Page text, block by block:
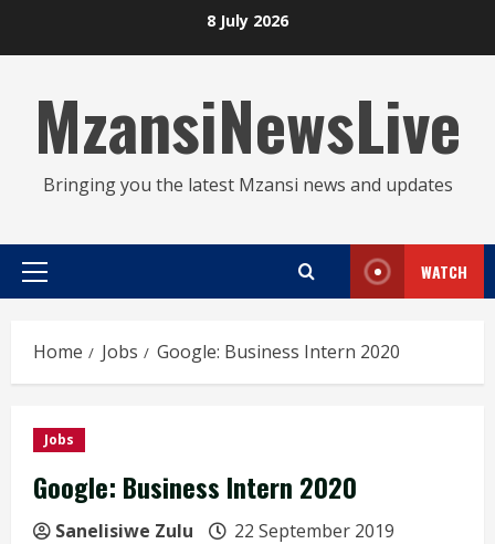
8 July 2026
MzansiNewsLive
Bringing you the latest Mzansi news and updates
Primary
WATCH
Home Jobs Google: Business Intern 2020
Jobs
Google: Business Intern 2020
Sanelisiwe Zulu 22 September 2019